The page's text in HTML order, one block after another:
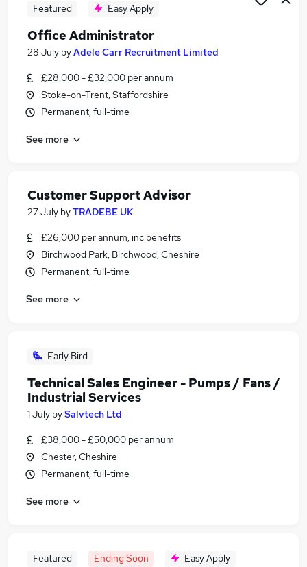
Featured Easy Apply
Office Administrator
28 July byAdele Carr Recruitment Limited
£28,000 - £32,000 per annum
Stoke-on-Trent, Staffordshire
Permanent, full-time
See more
Customer Support Advisor
27 July byTRADEBE UK
£26,000 per annum, inc benefits
Birchwood Park, Birchwood, Cheshire
Permanent, full-time
See more
Early Bird
Technical Sales Engineer - Pumps / Fans /
Industrial Services
1 July bySalvtech Ltd
£38,000 - £50,000 per annum
Chester, Cheshire
Permanent, full-time
See more
Featured Ending Soon Easy Apply